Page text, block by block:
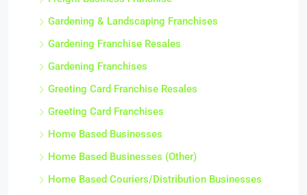
Gardening & Landscaping Franchises
Gardening Franchise Resales
Gardening Franchises
Greeting Card Franchise Resales
Greeting Card Franchises
Home Based Businesses
Home Based Businesses (Other)
Home Based Couriers/Distribution Businesses